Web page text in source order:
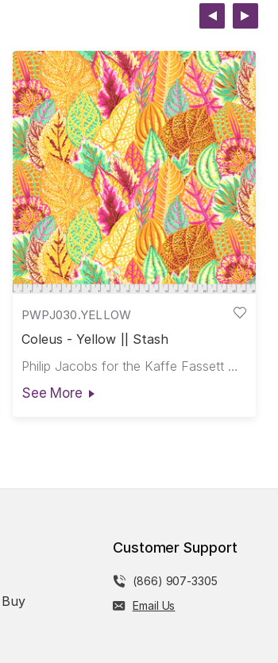
PWPJ030.YELLOW
Coleus - Yellow || Stash
Philip Jacobs for the Kaffe Fassett Collective
See More
Customer Support
(866) 907-3305
Email Us